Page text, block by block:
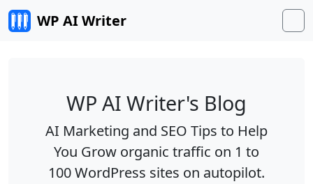
Skip to content
WP AI Writer
WP AI Writer's Blog
AI Marketing and SEO Tips to Help
You Grow organic traffic on 1 to
100 WordPress sites on autopilot.